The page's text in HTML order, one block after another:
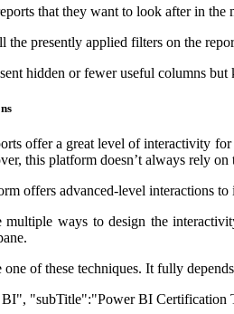
that they want to look after in the
the presently applied filters on the
hidden or fewer useful columns
offer a great level of interactivity
this platform doesn’t always rely
offers advanced-level interactions
multiple ways to design the
of these techniques. It fully
"subTitle":"Power BI